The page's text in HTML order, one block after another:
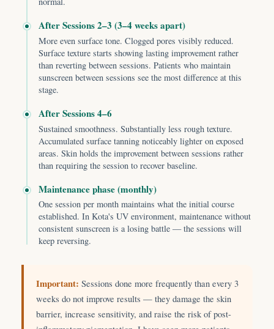
After Sessions 2–3 (3–4 weeks apart)
More even surface tone. Clogged pores visibly reduced.
Surface texture starts showing lasting improvement rather
than reverting between sessions. Patients who maintain
sunscreen between sessions see the most difference at this
stage.
After Sessions 4–6
Sustained smoothness. Substantially less rough texture.
Accumulated surface tanning noticeably lighter on exposed
areas. Skin holds the improvement between sessions rather
than requiring the session to recover baseline.
Maintenance phase (monthly)
One session per month maintains what the initial course
established. In Kota's UV environment, maintenance without
consistent sunscreen is a losing battle — the sessions will
keep reversing.
Important: Sessions done more frequently than every 3
weeks do not improve results — they damage the skin
barrier, increase sensitivity, and raise the risk of post-